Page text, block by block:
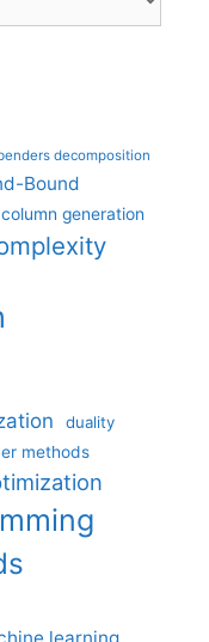
decomposition
Bound
column generation
duality
methods